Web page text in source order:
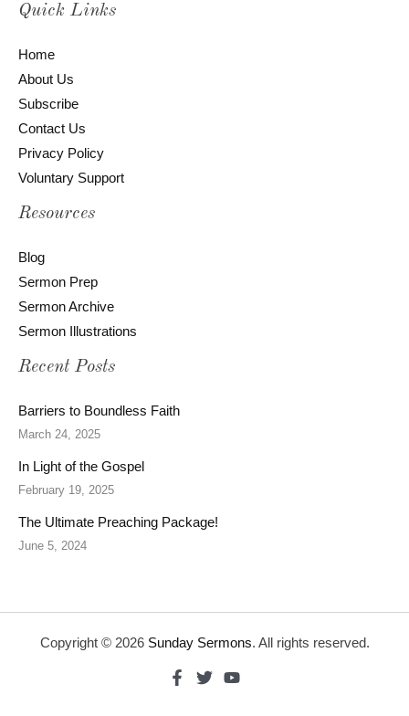
Quick Links
Home
About Us
Subscribe
Contact Us
Privacy Policy
Voluntary Support
Resources
Blog
Sermon Prep
Sermon Archive
Sermon Illustrations
Recent Posts
Barriers to Boundless Faith
March 24, 2025
In Light of the Gospel
February 19, 2025
The Ultimate Preaching Package!
June 5, 2024
Copyright © 2026 Sunday Sermons. All rights reserved.